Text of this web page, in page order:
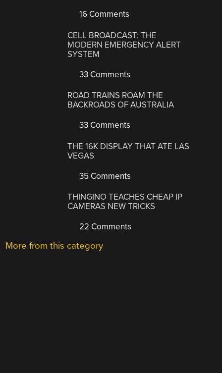
16 Comments
CELL BROADCAST: THE
MODERN EMERGENCY ALERT
SYSTEM
33 Comments
ROAD TRAINS ROAM THE
BACKROADS OF AUSTRALIA
33 Comments
THE 16K DISPLAY THAT ATE LAS
VEGAS
35 Comments
THINGINO TEACHES CHEAP IP
CAMERAS NEW TRICKS
22 Comments
More from this category